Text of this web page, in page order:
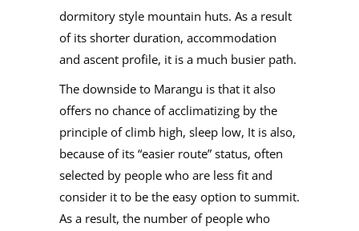
dormitory style mountain huts. As a result
of its shorter duration, accommodation
and ascent profile, it is a much busier path.
The downside to Marangu is that it also
offers no chance of acclimatizing by the
principle of climb high, sleep low, It is also,
because of its “easier route” status, often
selected by people who are less fit and
consider it to be the easy option to summit.
As a result, the number of people who